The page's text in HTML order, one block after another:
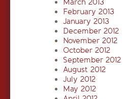
March 2013
February 2013
January 2013
December 2012
November 2012
October 2012
September 2012
August 2012
July 2012
May 2012